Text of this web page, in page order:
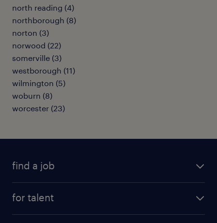
north reading (4)
northborough (8)
norton (3)
norwood (22)
somerville (3)
westborough (11)
wilmington (5)
woburn (8)
worcester (23)
find a job
for talent